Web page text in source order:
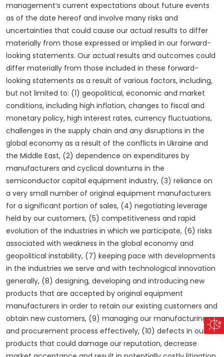
management’s current expectations about future events
as of the date hereof and involve many risks and
uncertainties that could cause our actual results to differ
materially from those expressed or implied in our forward-
looking statements. Our actual results and outcomes could
differ materially from those included in these forward-
looking statements as a result of various factors, including,
but not limited to: (1) geopolitical, economic and market
conditions, including high inflation, changes to fiscal and
monetary policy, high interest rates, currency fluctuations,
challenges in the supply chain and any disruptions in the
global economy as a result of the conflicts in Ukraine and
the Middle East, (2) dependence on expenditures by
manufacturers and cyclical downturns in the
semiconductor capital equipment industry, (3) reliance on
a very small number of original equipment manufacturers
for a significant portion of sales, (4) negotiating leverage
held by our customers, (5) competitiveness and rapid
evolution of the industries in which we participate, (6) risks
associated with weakness in the global economy and
geopolitical instability, (7) keeping pace with developments
in the industries we serve and with technological innovation
generally, (8) designing, developing and introducing new
products that are accepted by original equipment
manufacturers in order to retain our existing customers and
obtain new customers, (9) managing our manufacturing
and procurement process effectively, (10) defects in our
products that could damage our reputation, decrease